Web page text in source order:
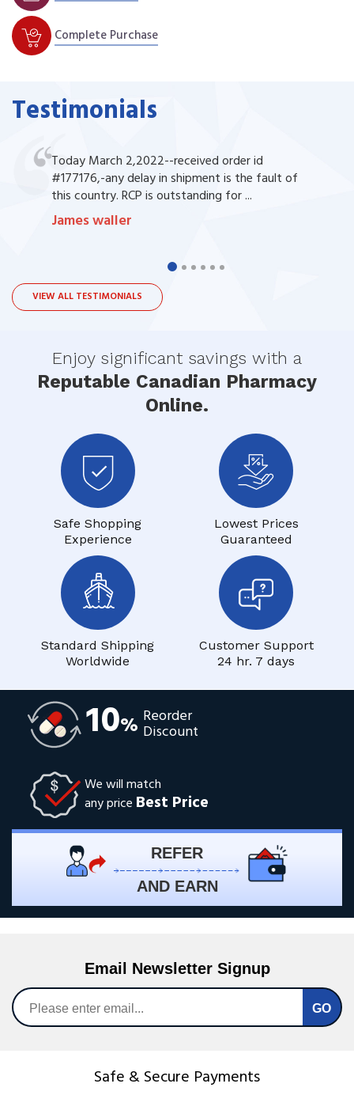
Complete Purchase
Testimonials
Today March 2,2022--received order id
#177176,-any delay in shipment is the fault of
this country. RCP is outstanding for ...
James waller
VIEW ALL TESTIMONIALS
Enjoy significant savings with a
Reputable Canadian Pharmacy
Online.
Safe Shopping
Experience
Lowest Prices
Guaranteed
Standard Shipping
Worldwide
Customer Support
24 hr. 7 days
10% Reorder
Discount
We will match
any price Best Price
REFER
AND EARN
Email Newsletter Signup
Safe & Secure Payments